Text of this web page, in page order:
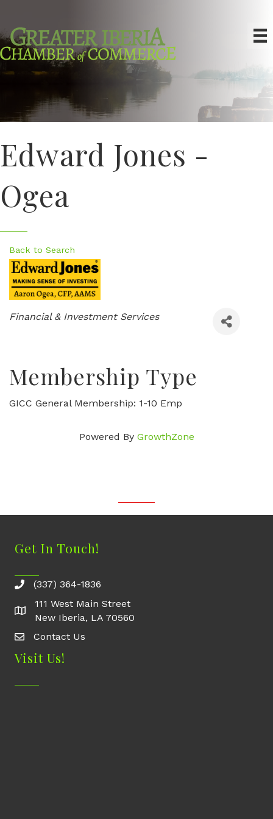
Edward Jones -
Ogea
Back to Search
Categories
Financial & Investment Services
Membership Type
GICC General Membership: 1-10 Emp
Powered By GrowthZone
Get In Touch!
(337) 364-1836
111 West Main Street
New Iberia, LA 70560
Contact Us
Contact Us
Visit Us!